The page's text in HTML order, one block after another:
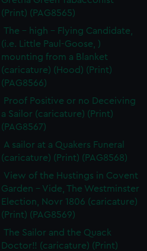
(Print) (PAG8565)
The - high - Flying Candidate,
(i.e. Little Paul-Goose, )
mounting from a Blanket
(caricature) (Hood) (Print)
(PAG8566)
Proof Positive or no Deceiving
a Sailor (caricature) (Print)
(PAG8567)
A sailor at a Quakers Funeral
(caricature) (Print) (PAG8568)
View of the Hustings in Covent
Garden - Vide, The Westminster
Election, Novr 1806 (caricature)
(Print) (PAG8569)
The Sailor and the Quack
Doctor!! (caricature) (Print)